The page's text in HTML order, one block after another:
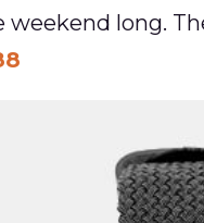
weekend long.